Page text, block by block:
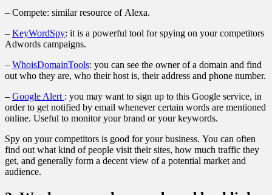
– Compete: similar resource of Alexa.
– KeyWordSpy: it is a powerful tool for spying on your competitors
Adwords campaigns.
– WhoisDomainTools: you can see the owner of a domain and find
out who they are, who their host is, their address and phone number.
– Google Alert : you may want to sign up to this Google service, in
order to get notified by email whenever certain words are mentioned
online. Useful to monitor your brand or your keywords.
Spy on your competitors is good for your business. You can often
find out what kind of people visit their sites, how much traffic they
get, and generally form a decent view of a potential market and
audience.